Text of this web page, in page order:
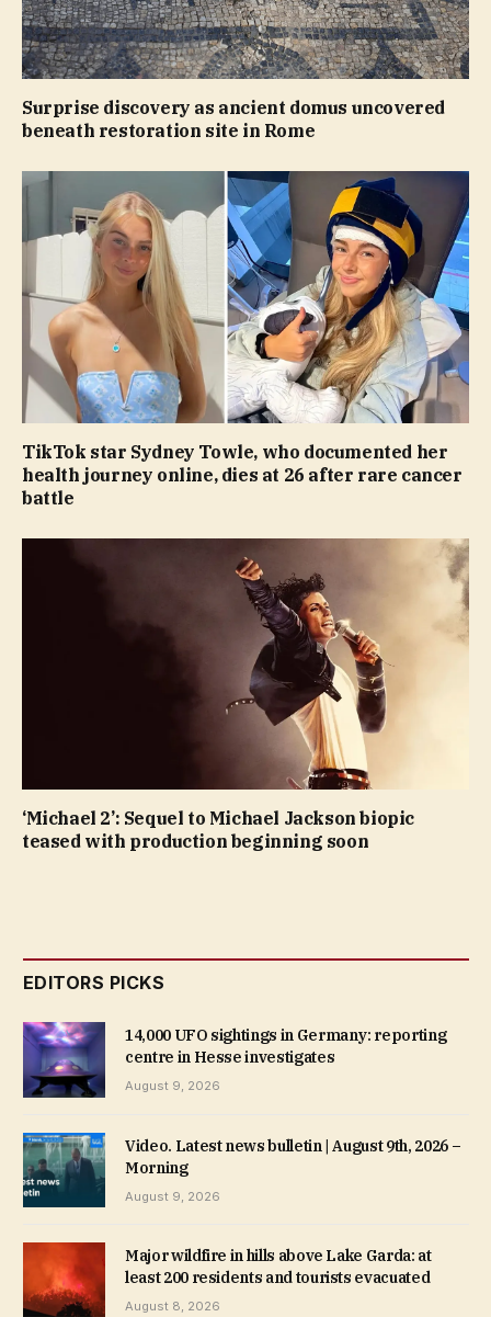
Surprise discovery as ancient domus uncovered
beneath restoration site in Rome
TikTok star Sydney Towle, who documented her
health journey online, dies at 26 after rare cancer
battle
‘Michael 2’: Sequel to Michael Jackson biopic
teased with production beginning soon
EDITORS PICKS
14,000 UFO sightings in Germany: reporting
centre in Hesse investigates
August 9, 2026
Video. Latest news bulletin | August 9th, 2026 –
Morning
August 9, 2026
Major wildfire in hills above Lake Garda: at
least 200 residents and tourists evacuated
August 8, 2026